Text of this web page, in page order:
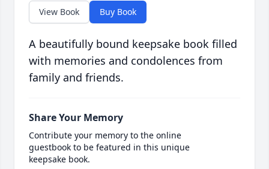
View Book Buy Book
A beautifully bound keepsake book filled
with memories and condolences from
family and friends.
Share Your Memory
Contribute your memory to the online
guestbook to be featured in this unique
keepsake book.